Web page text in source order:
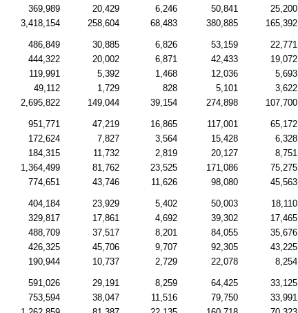
369,989 20,429 6,246 50,841 25,200
3,418,154 258,604 68,483 380,885 165,392
486,849 30,885 6,826 53,159 22,771
444,322 20,002 6,871 42,433 19,072
119,991 5,392 1,468 12,036 5,693
49,112 1,729 828 5,101 3,622
2,695,822 149,044 39,154 274,898 107,700
951,771 47,219 16,865 117,001 65,172
172,624 7,827 3,564 15,428 6,328
184,315 11,732 2,819 20,127 8,751
1,364,499 81,762 23,525 171,086 75,275
774,651 43,746 11,626 98,080 45,563
404,184 23,929 5,402 50,003 18,110
329,817 17,861 4,692 39,302 17,465
488,709 37,517 8,201 84,055 35,676
426,325 45,706 9,707 92,305 43,225
190,944 10,737 2,729 22,078 8,254
591,026 29,191 8,259 64,425 33,125
753,594 38,047 11,516 79,750 33,991